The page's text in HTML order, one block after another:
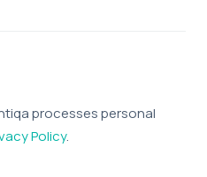
processes personal
Policy.